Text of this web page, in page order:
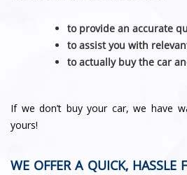
to provide an accurate
to assist you with
to actually buy the car
If we don’t buy your car, we have
yours!
WE OFFER A QUICK, HASSLE